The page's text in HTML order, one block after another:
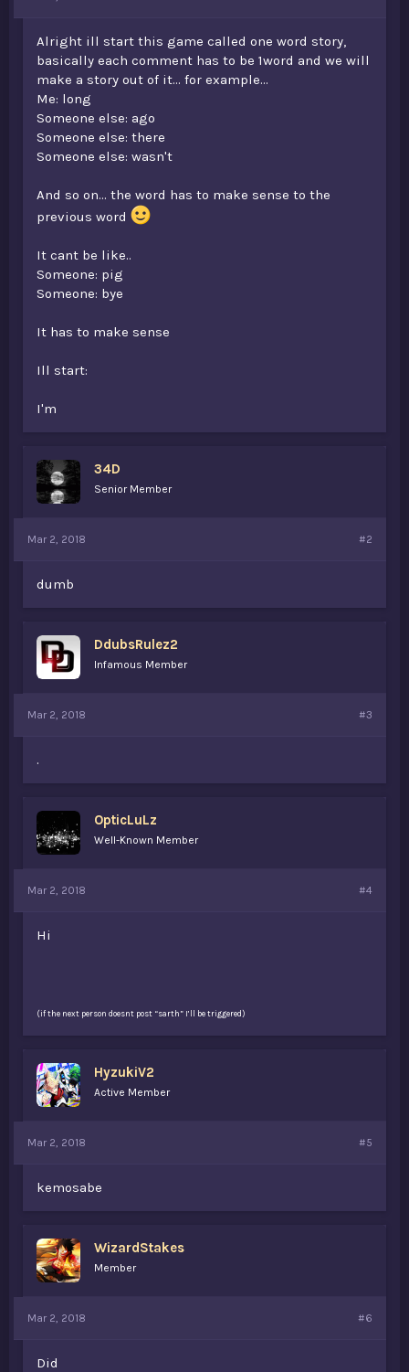
r
Alright ill start this game called one word story,
basically each comment has to be 1word and we will
make a story out of it... for example...
Me: long
Someone else: ago
Someone else: there
Someone else: wasn't
And so on... the word has to make sense to the
previous word
It cant be like..
Someone: pig
Someone: bye
It has to make sense
Ill start:
I'm
34D
Senior Member
Mar 2, 2018 #2
dumb
DdubsRulez2
Infamous Member
Mar 2, 2018 #3
.
OpticLuLz
Well-Known Member
Mar 2, 2018 #4
Hi
(if the next person doesnt post “sarth” I’ll be triggered)
HyzukiV2
Active Member
Mar 2, 2018 #5
kemosabe
WizardStakes
Member
Mar 2, 2018 #6
Did